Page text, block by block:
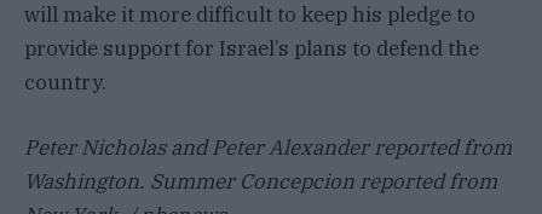
will make it more difficult to keep his pledge to
provide support for Israel’s plans to defend the
country.
Peter Nicholas and Peter Alexander reported from
Washington. Summer Concepcion reported from